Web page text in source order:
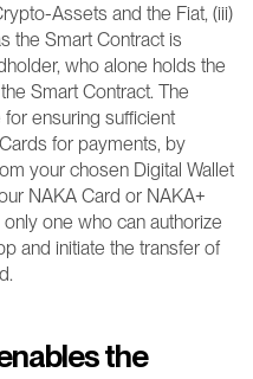
Assets and the Fiat, (iii)
the Smart Contract is
who alone holds the
Smart Contract. The
ensuring sufficient
for payments, by
your chosen Digital Wallet
NAKA Card or NAKA+
one who can authorize
and initiate the transfer of
the